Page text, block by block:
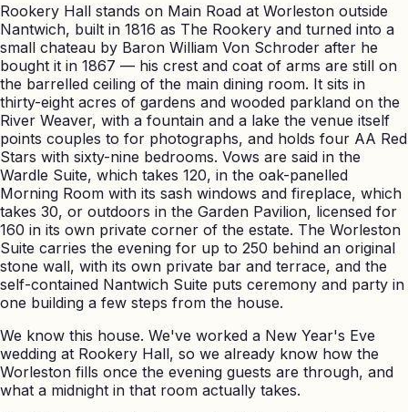
Rookery Hall stands on Main Road at Worleston outside
Nantwich, built in 1816 as The Rookery and turned into a
small chateau by Baron William Von Schroder after he
bought it in 1867 — his crest and coat of arms are still on
the barrelled ceiling of the main dining room. It sits in
thirty-eight acres of gardens and wooded parkland on the
River Weaver, with a fountain and a lake the venue itself
points couples to for photographs, and holds four AA Red
Stars with sixty-nine bedrooms. Vows are said in the
Wardle Suite, which takes 120, in the oak-panelled
Morning Room with its sash windows and fireplace, which
takes 30, or outdoors in the Garden Pavilion, licensed for
160 in its own private corner of the estate. The Worleston
Suite carries the evening for up to 250 behind an original
stone wall, with its own private bar and terrace, and the
self-contained Nantwich Suite puts ceremony and party in
one building a few steps from the house.
We know this house. We've worked a New Year's Eve
wedding at Rookery Hall, so we already know how the
Worleston fills once the evening guests are through, and
what a midnight in that room actually takes.